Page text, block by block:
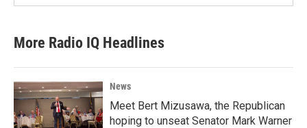
More Radio IQ Headlines
News
Meet Bert Mizusawa, the Republican
hoping to unseat Senator Mark Warner